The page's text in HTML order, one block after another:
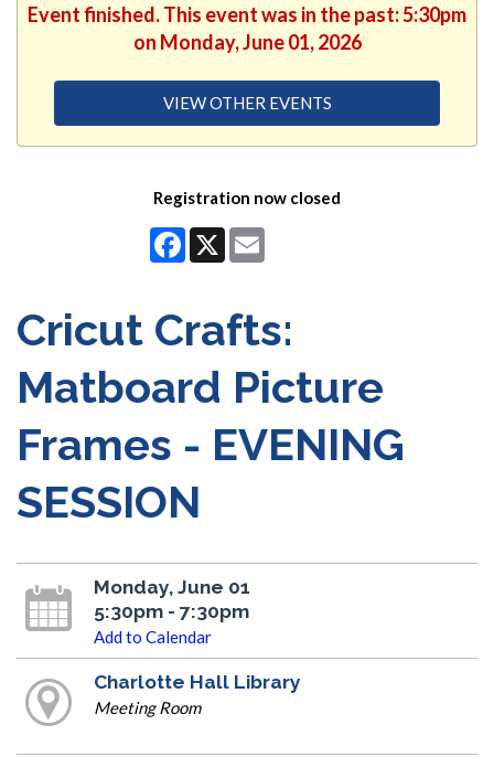
Event finished. This event was in the past: 5:30pm
on Monday, June 01, 2026
VIEW OTHER EVENTS
Registration now closed
Facebook
X
Cricut Crafts:
Matboard Picture
Frames - EVENING
SESSION
Monday, June 01
5:30pm - 7:30pm
Add to Calendar
Charlotte Hall Library
Meeting Room